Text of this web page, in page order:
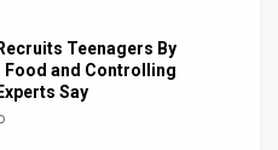
Teenagers By
Food and Controlling
Say